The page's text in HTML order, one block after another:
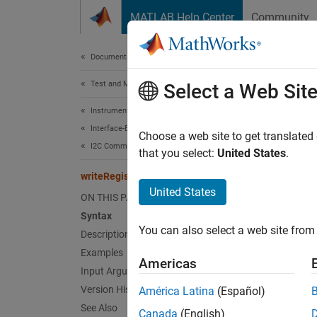
MATLAB Help Center Community
Documentation Home
Test and Measurement
Instrument Control Toolbox
Interface-Based Instrument Communication
I2C Communication
writeRegister
ON THIS PAGE
Syntax
Description
Examples
Input Arguments
Version History
See Also
Write
Since
Select a Web Site
Choose a web site to get
that you select: United States.
United States
You can also select a web site
Americas
América Latina (Español)
Canada (English)